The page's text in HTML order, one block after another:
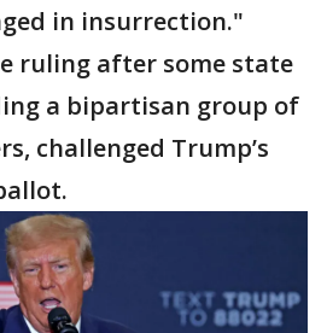
in insurrection."
ruling after some state
a bipartisan group of
challenged Trump’s